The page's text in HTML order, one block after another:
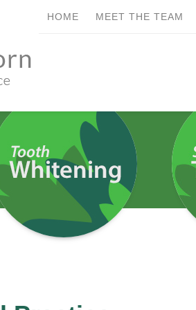
HOME MEET THE TEAM
FEES
at